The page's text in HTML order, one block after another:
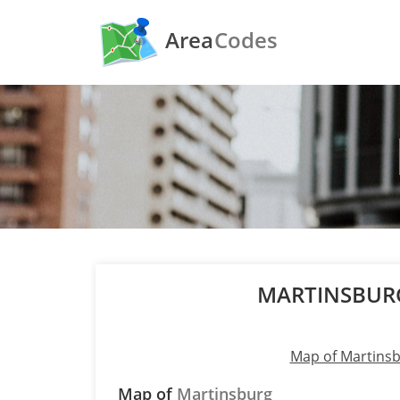
AreaCodes
Map of
Map of Martinsburg